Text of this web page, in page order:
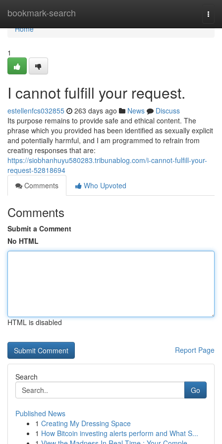
bookmark-search
Home
Home
1
I cannot fulfill your request.
estellenfcs032855 263 days ago News
Discuss
Its purpose remains to provide safe and ethical content. The
phrase which you provided has been identified as sexually explicit
and potentially harmful, and I am programmed to refrain from
creating responses that are:
https://siobhanhuyu580283.tribunablog.com/i-cannot-fulfill-your-
request-52818694
Comments
Who Upvoted
Comments
Submit a Comment
No HTML
HTML is disabled
Report Page
Search
Go
Published News
1 Creating My Dressing Space
1 How Bitcoin investing alerts perform and What S...